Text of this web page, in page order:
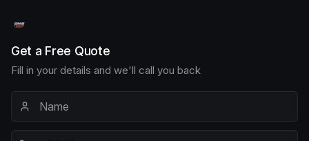
Get a Free Quote
Fill in your details and we'll call you back